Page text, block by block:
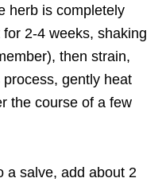
herb is completely
2-4 weeks, shaking
then strain,
gently heat
the course of a few
a salve, add about 2